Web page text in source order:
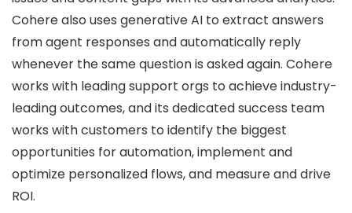
Cohere also uses generative AI to extract answers
from agent responses and automatically reply
whenever the same question is asked again. Cohere
works with leading support orgs to achieve industry-
leading outcomes, and its dedicated success team
works with customers to identify the biggest
opportunities for automation, implement and
optimize personalized flows, and measure and drive
ROI.